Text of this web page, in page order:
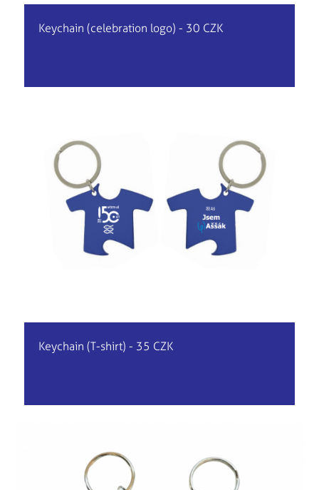
Keychain (celebration logo) - 30 CZK
Keychain (T-shirt) - 35 CZK